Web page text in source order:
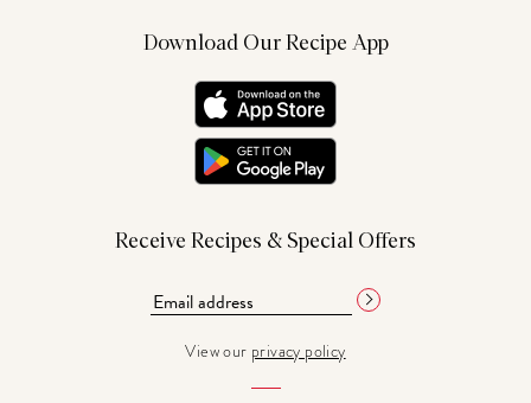
Download Our Recipe App
Receive Recipes & Special Offers
View our privacy policy